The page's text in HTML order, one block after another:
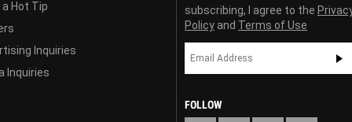
a Hot Tip
Inquiries
Inquiries
subscribing, I agree to the
Policy and Terms of Use
FOLLOW